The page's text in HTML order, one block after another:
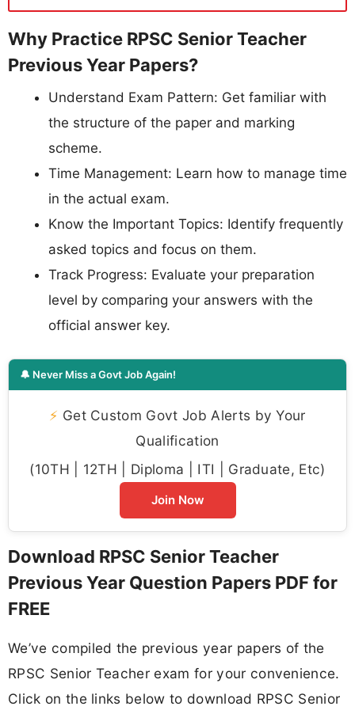
Why Practice RPSC Senior Teacher
Previous Year Papers?
Understand Exam Pattern: Get familiar with
the structure of the paper and marking
scheme.
Time Management: Learn how to manage time
in the actual exam.
Know the Important Topics: Identify frequently
asked topics and focus on them.
Track Progress: Evaluate your preparation
level by comparing your answers with the
official answer key.
🔔 Never Miss a Govt Job Again!
⚡ Get Custom Govt Job Alerts by Your
Qualification
(10TH | 12TH | Diploma | ITI | Graduate, Etc)
Join Now
Download RPSC Senior Teacher
Previous Year Question Papers PDF for
FREE
We’ve compiled the previous year papers of the
RPSC Senior Teacher exam for your convenience.
Click on the links below to download RPSC Senior